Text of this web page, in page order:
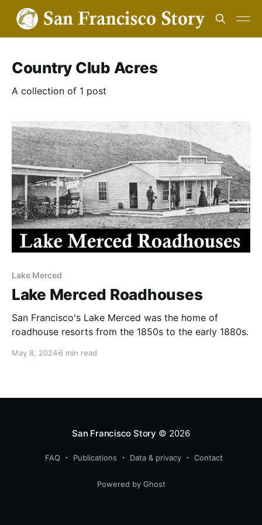
Country Club Acres
A collection of 1 post
Lake Merced
Lake Merced Roadhouses
San Francisco's Lake Merced was the home of
roadhouse resorts from the 1850s to the early 1880s.
May 8, 20246 min read
San Francisco Story © 2026
FAQ Publications Data & privacy Contact
Powered by Ghost